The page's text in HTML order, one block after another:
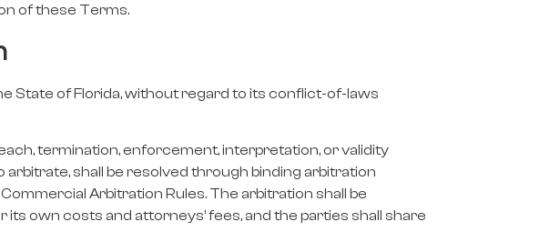
of these Terms.
State of Florida, without regard to its conflict-of-laws
termination, enforcement, interpretation, or validity
shall be resolved through binding arbitration
Arbitration Rules. The arbitration shall be
own costs and attorneys’ fees, and the parties shall share